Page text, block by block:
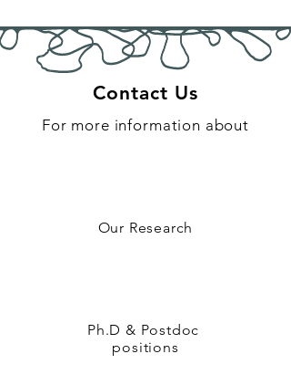
Contact Us
For more information about
Our Research
Ph.D & Postdoc
positions